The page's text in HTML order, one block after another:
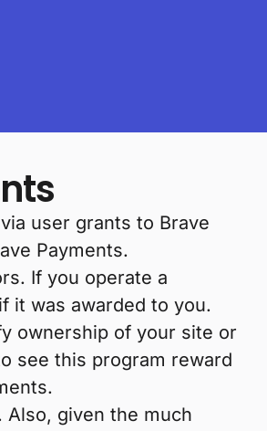
user grants to Brave
Payments.
If you operate a
it was awarded to you.
ownership of your site or
see this program reward
given the much